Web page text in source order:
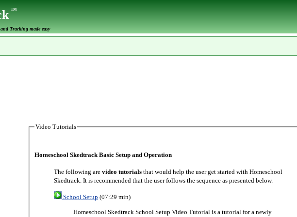
TM
Tracking made easy
Video Tutorials
Homeschool Skedtrack Basic Setup and Operation
The following arevideo tutorials that would help the user get started with Homeschool
Skedtrack. It is recommended that the user follows the sequence as presented below.
School Setup (07:29 min)
Homeschool Skedtrack School Setup Video Tutorial is a tutorial for a newly